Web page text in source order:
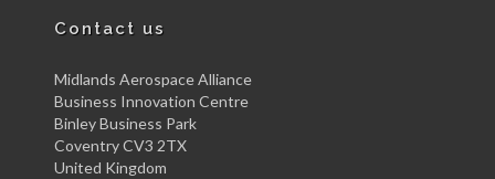
Contact us
Midlands Aerospace Alliance
Business Innovation Centre
Binley Business Park
Coventry CV3 2TX
United Kingdom